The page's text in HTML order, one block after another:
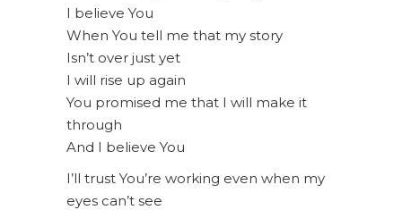
I believe You
When You tell me that my story
Isn’t over just yet
I will rise up again
You promised me that I will make it
through
And I believe You
I’ll trust You’re working even when my
eyes can’t see